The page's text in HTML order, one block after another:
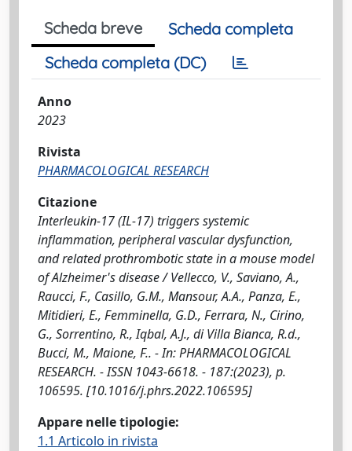
Scheda breve
Scheda completa
Scheda completa (DC)
Anno
2023
Rivista
PHARMACOLOGICAL RESEARCH
Citazione
Interleukin-17 (IL-17) triggers systemic
inflammation, peripheral vascular dysfunction,
and related prothrombotic state in a mouse model
of Alzheimer's disease / Vellecco, V., Saviano, A.,
Raucci, F., Casillo, G.M., Mansour, A.A., Panza, E.,
Mitidieri, E., Femminella, G.D., Ferrara, N., Cirino,
G., Sorrentino, R., Iqbal, A.J., di Villa Bianca, R.d.,
Bucci, M., Maione, F.. - In: PHARMACOLOGICAL
RESEARCH. - ISSN 1043-6618. - 187:(2023), p.
106595. [10.1016/j.phrs.2022.106595]
Appare nelle tipologie:
1.1 Articolo in rivista